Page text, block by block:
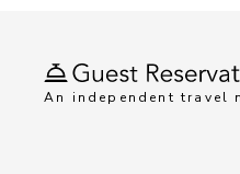
An independent travel